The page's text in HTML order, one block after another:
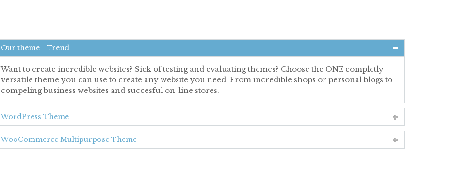
Our theme - Trend
Want to create incredible websites? Sick of testing and evaluating themes? Choose the ONE completly
versatile theme you can use to create any website you need. From incredible shops or personal blogs to
compeling business websites and succesful on-line stores.
WordPress Theme
WooCommerce Multipurpose Theme